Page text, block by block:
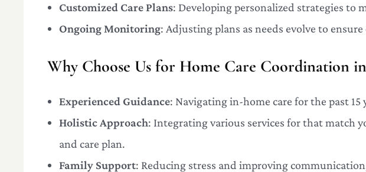
Customized Care Plans: Developing personalized strategies to
Ongoing Monitoring: Adjusting plans as needs evolve to
Why Choose Us for Home Care Coordination
Experienced Guidance: Navigating in-home care for the past 15
Holistic Approach: Integrating various services for that match
and care plan.
Family Support: Reducing stress and improving